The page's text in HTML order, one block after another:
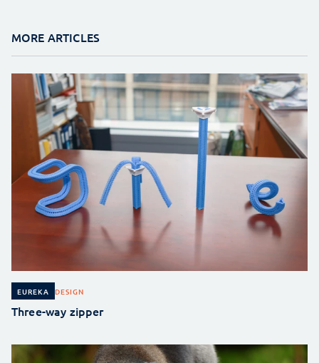
MORE ARTICLES
EUREKA DESIGN
Three-way zipper